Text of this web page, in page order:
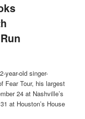
year-old singer-
Fear Tour, his largest
24 at Nashville’s
at Houston’s House